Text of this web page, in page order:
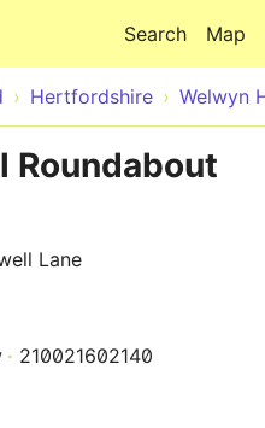
Map
Search
Hertfordshire Welwyn
Roundabout
Lane
210021602140